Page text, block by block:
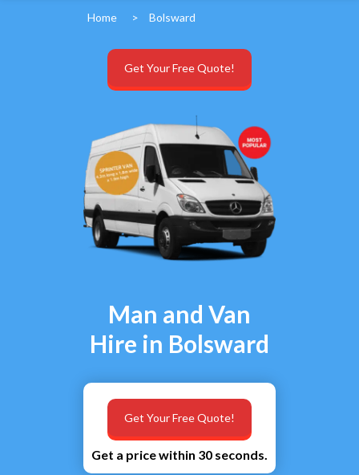
Home > Bolsward
Get Your Free Quote!
Man and Van
Hire in Bolsward
Get a price within 30 seconds.
Get Your Free Quote!